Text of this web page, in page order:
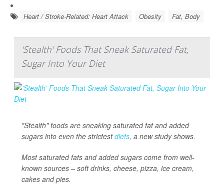
Heart / Stroke-Related: Heart Attack Obesity Fat, Body
'Stealth' Foods That Sneak Saturated Fat,
Sugar Into Your Diet
"Stealth" foods are sneaking saturated fat and added
sugars into even the strictestdiets, a new study shows.
Most saturated fats and added sugars come from well-
known sources – soft drinks, cheese, pizza, ice cream,
cakes and pies.